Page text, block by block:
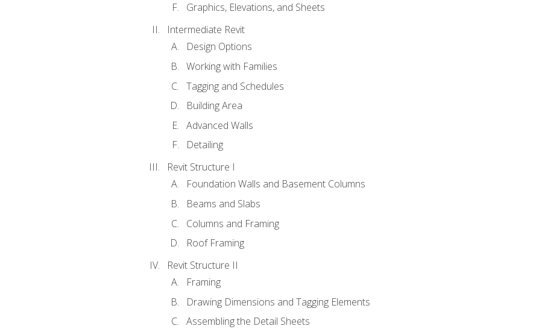
Graphics, Elevations, and Sheets
Intermediate Revit
Design Options
Working with Families
Tagging and Schedules
Building Area
Advanced Walls
Detailing
Revit Structure I
Foundation Walls and Basement Columns
Beams and Slabs
Columns and Framing
Roof Framing
Revit Structure II
Framing
Drawing Dimensions and Tagging Elements
Assembling the Detail Sheets